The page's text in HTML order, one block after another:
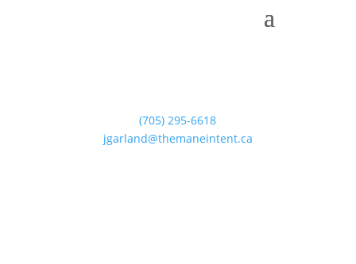
(705) 295-6618
jgarland@themaneintent.ca